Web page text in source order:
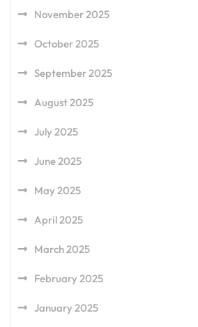
November 2025
October 2025
September 2025
August 2025
July 2025
June 2025
May 2025
April 2025
March 2025
February 2025
January 2025